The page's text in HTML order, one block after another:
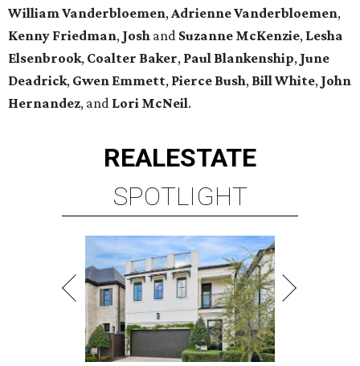
William Vanderbloemen,Adrienne Vanderbloemen,
Kenny Friedman, Josh and Suzanne McKenzie, Lesha
Elsenbrook, Coalter Baker, Paul Blankenship, June
Deadrick, Gwen Emmett, Pierce Bush, Bill White, John
Hernandez, and Lori McNeil.
REALESTATE
SPOTLIGHT